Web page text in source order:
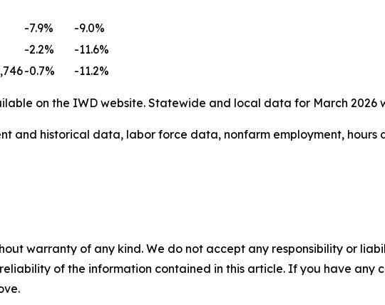
-7.9%
-9.0%
-2.2%
-11.6%
-0.7% -11.2%
on the IWD website. Statewide and local data for March 2026
and historical data, labor force data, nonfarm employment, hours
warranty of any kind. We do not accept any responsibility or
of the information contained in this article. If you have any